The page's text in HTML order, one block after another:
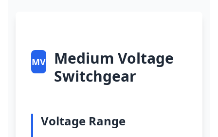
MV
Medium Voltage
Switchgear
Voltage Range